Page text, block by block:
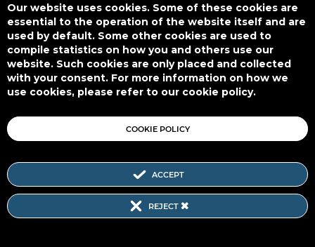
NGI4ALL has received funding from the European Union’s Horizon 2020
research and innovation programme under the Grant Agreement no
825354. The content of this website does not represent the opinion of the
European Union, and the European Union is not responsible for any use
that might be made of such content.
Designed by
Subscribe to our Newsletter
Our website uses cookies. Some of these cookies are
essential to the operation of the website itself and are
used by default. Some other cookies are used to
compile statistics on how you and others use our
website. Such cookies are only placed and collected
with your consent. For more information on how we
use cookies, please refer to our cookie policy.
ACCEPT
REJECT
COOKIE POLICY